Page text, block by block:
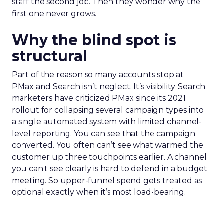
first one never grows.
Why the blind spot is
structural
Part of the reason so many accounts stop at
PMax and Search isn’t neglect. It’s visibility. Search
marketers have criticized PMax since its 2021
rollout for collapsing several campaign types into
a single automated system with limited channel-
level reporting. You can see that the campaign
converted. You often can’t see what warmed the
customer up three touchpoints earlier. A channel
you can’t see clearly is hard to defend in a budget
meeting. So upper-funnel spend gets treated as
optional exactly when it’s most load-bearing.